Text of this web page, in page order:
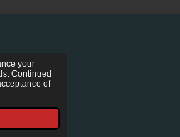
your
Continued
of